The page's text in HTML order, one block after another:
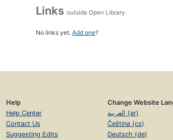
Links outside Open Library
No links yet. Add one?
Help
Help Center
Contact Us
Suggesting Edits
Change Website
العربية (ar)
Čeština (cs)
Deutsch (de)